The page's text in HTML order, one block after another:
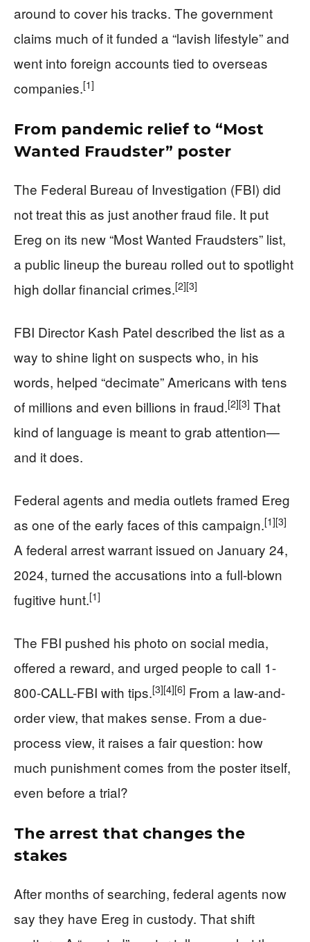
around to cover his tracks. The government
claims much of it funded a “lavish lifestyle” and
went into foreign accounts tied to overseas
companies.[1]
From pandemic relief to “Most
Wanted Fraudster” poster
The Federal Bureau of Investigation (FBI) did
not treat this as just another fraud file. It put
Ereg on its new “Most Wanted Fraudsters” list,
a public lineup the bureau rolled out to spotlight
high dollar financial crimes.[2][3]
FBI Director Kash Patel described the list as a
way to shine light on suspects who, in his
words, helped “decimate” Americans with tens
of millions and even billions in fraud.[2][3] That
kind of language is meant to grab attention—
and it does.
Federal agents and media outlets framed Ereg
as one of the early faces of this campaign.[1][3]
A federal arrest warrant issued on January 24,
2024, turned the accusations into a full-blown
fugitive hunt.[1]
The FBI pushed his photo on social media,
offered a reward, and urged people to call 1-
800-CALL-FBI with tips.[3][4][6] From a law-and-
order view, that makes sense. From a due-
process view, it raises a fair question: how
much punishment comes from the poster itself,
even before a trial?
The arrest that changes the
stakes
After months of searching, federal agents now
say they have Ereg in custody. That shift